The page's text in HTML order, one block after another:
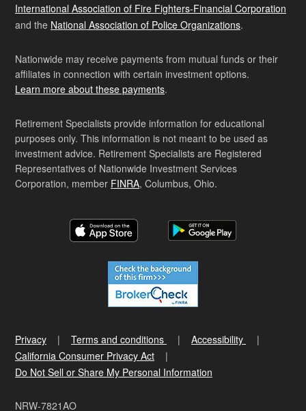
International Association of Fire Fighters-Financial Corporation
and the National Association of Police Organizations.
Nationwide may receive payments from mutual funds or their
affiliates in connection with certain investment options.
Learn more about these payments.
Retirement Specialists provide information for educational
purposes only. This information is not meant to be used as
investment advice. Retirement Specialists are Registered
Representatives of Nationwide Investment Services
Corporation, member FINRA, Columbus, Ohio.
Privacy Terms and conditions
Accessibility
California Consumer Privacy Act
Do Not Sell or Share My Personal Information
NRW-7821AO